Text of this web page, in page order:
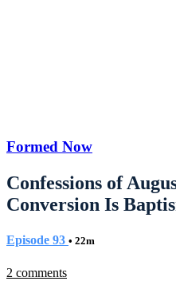
Formed Now
Confessions of
Conversion Is
Episode 93 • 22m
2 comments